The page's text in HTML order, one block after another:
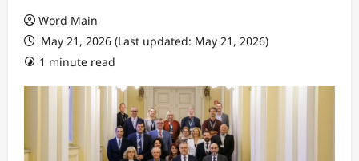
Word Main
May 21, 2026 (Last updated: May 21, 2026)
1 minute read